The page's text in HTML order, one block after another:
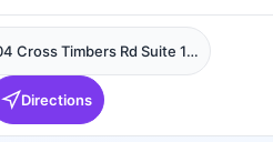
2704 Cross Timbers Rd Suite 116, Flower Mound, TX 75028, USA, Flower Mound
Directions